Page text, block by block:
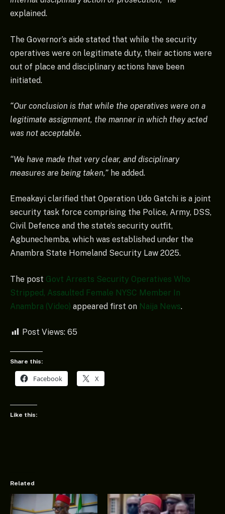
explained.
The Governor’s aide stated that while the security
operatives were on legitimate duty, their actions were
out of place and disciplinary actions have been
initiated.
“Our conclusion is that while the operatives were on a
legitimate assignment, the manner in which they acted
was not acceptable.
“We have made that very clear, and disciplinary
measures are being taken,” he added.
Emeakayi clarified that Operation Udo Gatchi is a joint
security task force comprising the Police, Army, DSS,
Civil Defence and the state’s security outfit,
Agbunechemba, which was established under the
Anambra State Homeland Security Law 2025.
The post Govt Arrests Security Operatives Who
Stripped, Assaulted Female NYSC Member In
Anambra (Video) appeared first on Naija News.
Post Views: 65
Share this:
Facebook X
Like this:
Related